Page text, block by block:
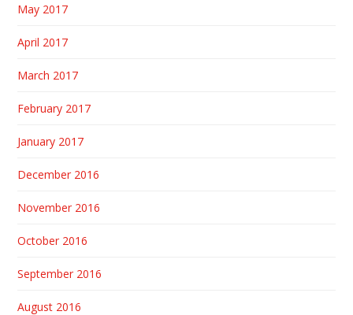
May 2017
April 2017
March 2017
February 2017
January 2017
December 2016
November 2016
October 2016
September 2016
August 2016